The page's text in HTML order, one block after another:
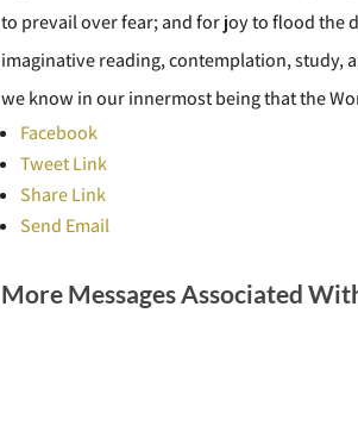
to prevail over fear; and for joy to flood the
imaginative reading, contemplation, study,
we know in our innermost being that the
Facebook
Tweet Link
Share Link
Send Email
More Messages Associated